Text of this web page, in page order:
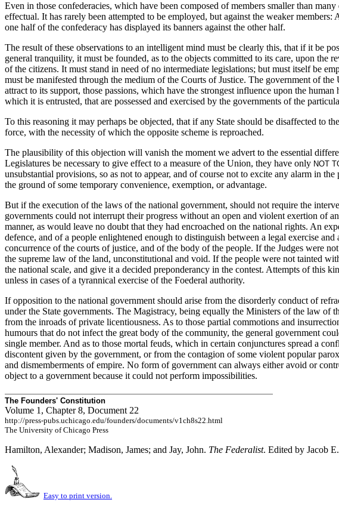
Even in those confederacies, which have been composed of members smaller than
effectual. It has rarely been attempted to be employed, but against the weaker
one half of the confederacy has displayed its banners against the other half.
The result of these observations to an intelligent mind must be clearly this, that if it be
general tranquility, it must be founded, as to the objects committed to its care, upon the
of the citizens. It must stand in need of no intermediate legislations; but must itself be
must be manifested through the medium of the Courts of Justice. The government of
attract to its support, those passions, which have the strongest influence upon the
which it is entrusted, that are possessed and exercised by the governments of the
To this reasoning it may perhaps be objected, that if any State should be disaffected to
force, with the necessity of which the opposite scheme is reproached.
The plausibility of this objection will vanish the moment we advert to the essential
Legislatures be necessary to give effect to a measure of the Union, they have only NOT
unsubstantial provisions, so as not to appear, and of course not to excite any alarm in
the ground of some temporary convenience, exemption, or advantage.
But if the execution of the laws of the national government, should not require the
governments could not interrupt their progress without an open and violent exertion of
manner, as would leave no doubt that they had encroached on the national rights. An
defence, and of a people enlightened enough to distinguish between a legal exercise
concurrence of the courts of justice, and of the body of the people. If the Judges were
the supreme law of the land, unconstitutional and void. If the people were not tainted
the national scale, and give it a decided preponderancy in the contest. Attempts of this
unless in cases of a tyrannical exercise of the Foederal authority.
If opposition to the national government should arise from the disorderly conduct of
under the State governments. The Magistracy, being equally the Ministers of the law of
from the inroads of private licentiousness. As to those partial commotions and
humours that do not infect the great body of the community, the general government
single member. And as to those mortal feuds, which in certain conjunctures spread a
discontent given by the government, or from the contagion of some violent popular
and dismemberments of empire. No form of government can always either avoid or
object to a government because it could not perform impossibilities.
The Founders' Constitution
Volume 1, Chapter 8, Document 22
http://press-pubs.uchicago.edu/founders/documents/v1ch8s22.html
The University of Chicago Press
Hamilton, Alexander; Madison, James; and Jay, John. The Federalist. Edited by Jacob
Easy to print version.